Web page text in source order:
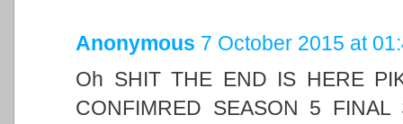
Anonymous 7 October 2015 at
Oh SHIT THE END IS HERE
CONFIMRED SEASON 5